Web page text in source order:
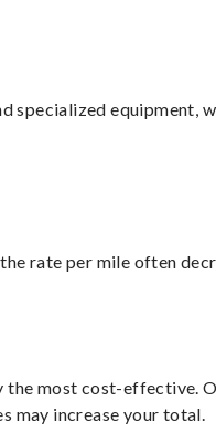
specialized equipment,
rate per mile often
the most cost-effective.
may increase your total.